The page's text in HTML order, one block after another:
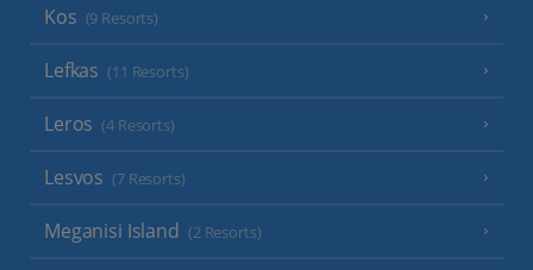
Kos (9 Resorts)
Lefkas (11 Resorts)
Leros (4 Resorts)
Lesvos (7 Resorts)
Meganisi Island (2 Resorts)